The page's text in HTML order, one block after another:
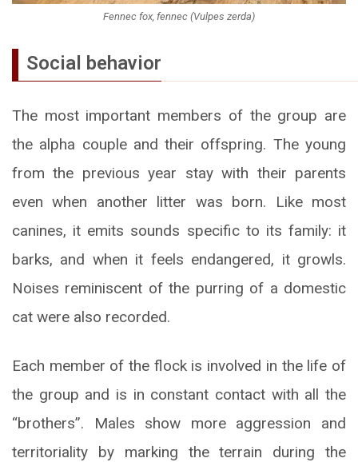
Fennec fox, fennec (Vulpes zerda)
Social behavior
The most important members of the group are
the alpha couple and their offspring. The young
from the previous year stay with their parents
even when another litter was born. Like most
canines, it emits sounds specific to its family: it
barks, and when it feels endangered, it growls.
Noises reminiscent of the purring of a domestic
cat were also recorded.
Each member of the flock is involved in the life of
the group and is in constant contact with all the
“brothers”. Males show more aggression and
territoriality by marking the terrain during the